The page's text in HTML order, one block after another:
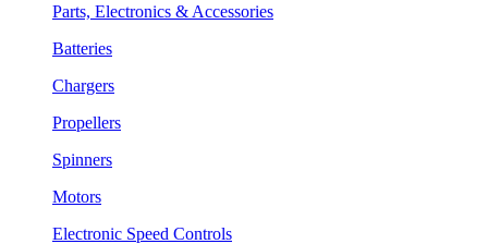
Parts, Electronics & Accessories
Batteries
Chargers
Propellers
Spinners
Motors
Electronic Speed Controls